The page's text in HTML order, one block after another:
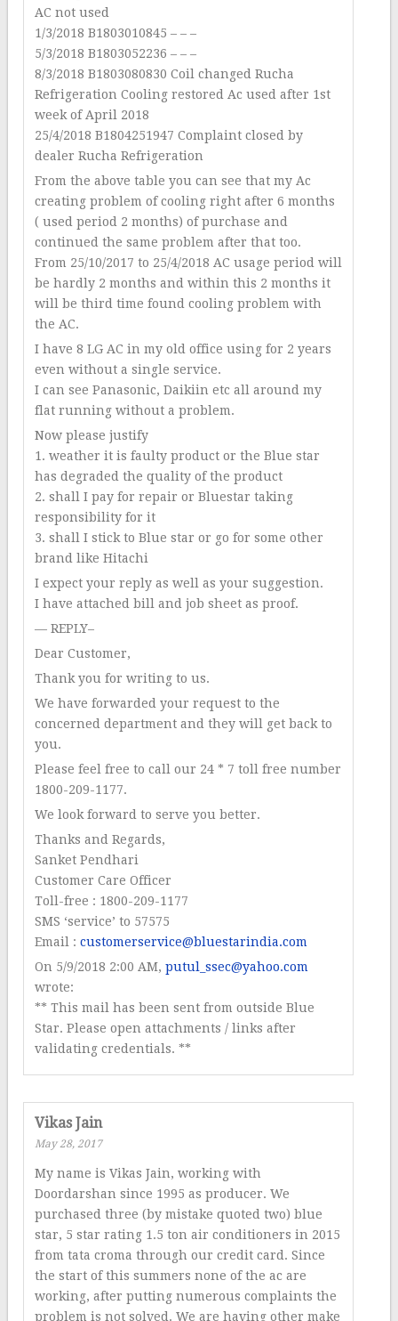
AC not used
1/3/2018 B1803010845 – – –
5/3/2018 B1803052236 – – –
8/3/2018 B1803080830 Coil changed Rucha
Refrigeration Cooling restored Ac used after 1st
week of April 2018
25/4/2018 B1804251947 Complaint closed by
dealer Rucha Refrigeration
From the above table you can see that my Ac
creating problem of cooling right after 6 months
( used period 2 months) of purchase and
continued the same problem after that too.
From 25/10/2017 to 25/4/2018 AC usage period will
be hardly 2 months and within this 2 months it
will be third time found cooling problem with
the AC.
I have 8 LG AC in my old office using for 2 years
even without a single service.
I can see Panasonic, Daikiin etc all around my
flat running without a problem.
Now please justify
1. weather it is faulty product or the Blue star
has degraded the quality of the product
2. shall I pay for repair or Bluestar taking
responsibility for it
3. shall I stick to Blue star or go for some other
brand like Hitachi
I expect your reply as well as your suggestion.
I have attached bill and job sheet as proof.
— REPLY–
Dear Customer,
Thank you for writing to us.
We have forwarded your request to the
concerned department and they will get back to
you.
Please feel free to call our 24 * 7 toll free number
1800-209-1177.
We look forward to serve you better.
Thanks and Regards,
Sanket Pendhari
Customer Care Officer
Toll-free : 1800-209-1177
SMS ‘service’ to 57575
Email :customerservice@bluestarindia.com
On 5/9/2018 2:00 AM,putul_ssec@yahoo.com
wrote:
** This mail has been sent from outside Blue
Star. Please open attachments / links after
validating credentials. **
Vikas Jain
May 28, 2017
My name is Vikas Jain, working with
Doordarshan since 1995 as producer. We
purchased three (by mistake quoted two) blue
star, 5 star rating 1.5 ton air conditioners in 2015
from tata croma through our credit card. Since
the start of this summers none of the ac are
working, after putting numerous complaints the
problem is not solved. We are having other make